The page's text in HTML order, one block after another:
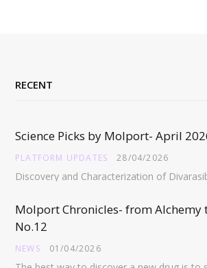
RECENT
Science Picks by Molport- April
PLATFORM UPDATES 28/04/2026
Molport Chronicles- from Alchemy
No.12
NEWS 01/04/2026